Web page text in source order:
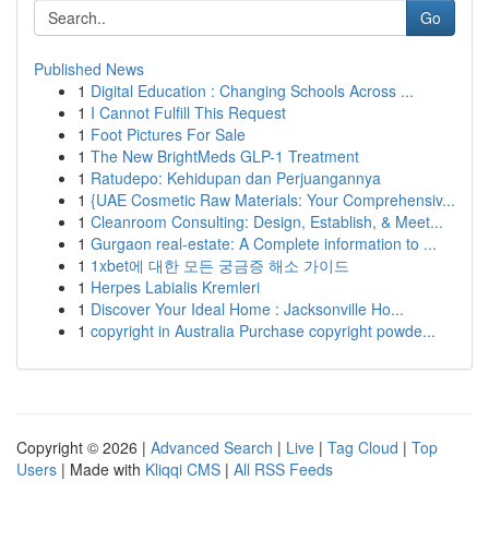
Go
Published News
1 Digital Education : Changing Schools Across ...
1 I Cannot Fulfill This Request
1 Foot Pictures For Sale
1 The New BrightMeds GLP-1 Treatment
1 Ratudepo: Kehidupan dan Perjuangannya
1 {UAE Cosmetic Raw Materials: Your Comprehensiv...
1 Cleanroom Consulting: Design, Establish, & Meet...
1 Gurgaon real-estate: A Complete information to ...
1 1xbet에 대한 모든 궁금증 해소 가이드
1 Herpes Labialis Kremleri
1 Discover Your Ideal Home : Jacksonville Ho...
1 copyright in Australia Purchase copyright powde...
Copyright © 2026 | Advanced Search | Live | Tag Cloud | Top
Users | Made with Kliqqi CMS | All RSS Feeds